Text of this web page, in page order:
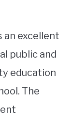
an excellent
public and
education
The